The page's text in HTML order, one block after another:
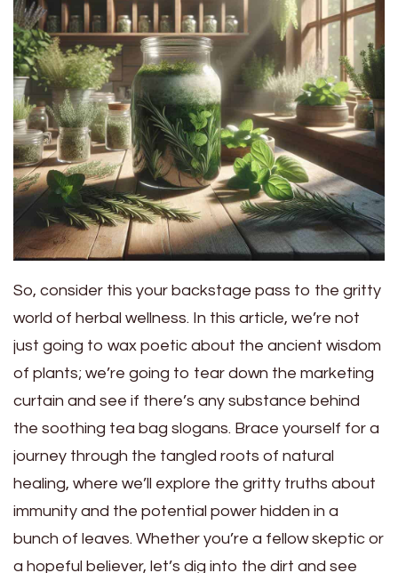
So, consider this your backstage pass to the gritty
world of herbal wellness. In this article, we’re not
just going to wax poetic about the ancient wisdom
of plants; we’re going to tear down the marketing
curtain and see if there’s any substance behind
the soothing tea bag slogans. Brace yourself for a
journey through the tangled roots of natural
healing, where we’ll explore the gritty truths about
immunity and the potential power hidden in a
bunch of leaves. Whether you’re a fellow skeptic or
a hopeful believer, let’s dig into the dirt and see